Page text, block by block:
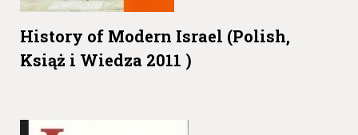
History of Modern Israel (Polish,
Książ i Wiedza 2011 )